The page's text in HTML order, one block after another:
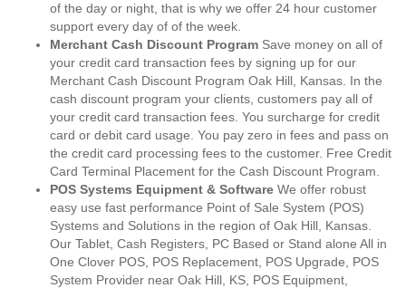
of the day or night, that is why we offer 24 hour customer
support every day of of the week.
Merchant Cash Discount Program Save money on all of
your credit card transaction fees by signing up for our
Merchant Cash Discount Program Oak Hill, Kansas. In the
cash discount program your clients, customers pay all of
your credit card transaction fees. You surcharge for credit
card or debit card usage. You pay zero in fees and pass on
the credit card processing fees to the customer. Free Credit
Card Terminal Placement for the Cash Discount Program.
POS Systems Equipment & Software We offer robust
easy use fast performance Point of Sale System (POS)
Systems and Solutions in the region of Oak Hill, Kansas.
Our Tablet, Cash Registers, PC Based or Stand alone All in
One Clover POS, POS Replacement, POS Upgrade, POS
System Provider near Oak Hill, KS, POS Equipment,